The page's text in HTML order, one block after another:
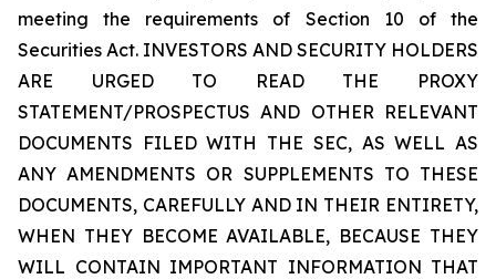
meeting the requirements of Section 10 of the
Securities Act. INVESTORS AND SECURITY HOLDERS
ARE URGED TO READ THE PROXY
STATEMENT/PROSPECTUS AND OTHER RELEVANT
DOCUMENTS FILED WITH THE SEC, AS WELL AS
ANY AMENDMENTS OR SUPPLEMENTS TO THESE
DOCUMENTS, CAREFULLY AND IN THEIR ENTIRETY,
WHEN THEY BECOME AVAILABLE, BECAUSE THEY
WILL CONTAIN IMPORTANT INFORMATION THAT